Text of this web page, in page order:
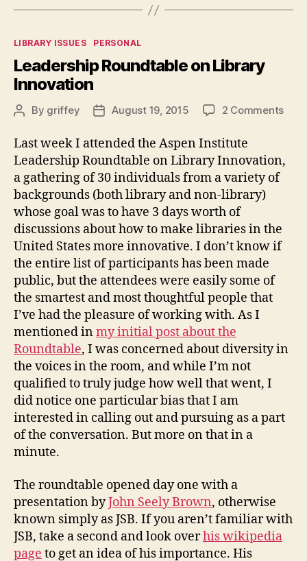
Categories
LIBRARY ISSUES PERSONAL
Leadership Roundtable on Library
Innovation
PostBy griffey
PostAugust 19, 2015 2 Commentson
Last week I attended the Aspen Institute
Leadership Roundtable on Library Innovation,
a gathering of 30 individuals from a variety of
backgrounds (both library and non-library)
whose goal was to have 3 days worth of
discussions about how to make libraries in the
United States more innovative. I don’t know if
the entire list of participants has been made
public, but the attendees were easily some of
the smartest and most thoughtful people that
I’ve had the pleasure of working with. As I
mentioned inmy initial post about the
Roundtable, I was concerned about diversity in
the voices in the room, and while I’m not
qualified to truly judge how well that went, I
did notice one particular bias that I am
interested in calling out and pursuing as a part
of the conversation. But more on that in a
minute.
The roundtable opened day one with a
presentation byJohn Seely Brown, otherwise
known simply as JSB. If you aren’t familiar with
JSB, take a second and look overhis wikipedia
page to get an idea of his importance. His